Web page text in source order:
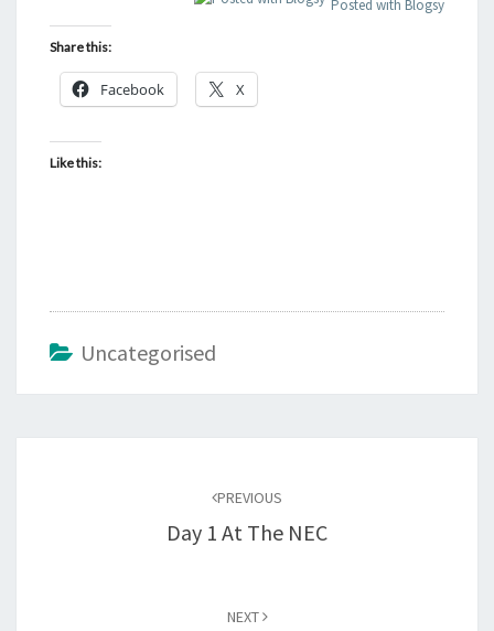
Posted with Blogsy
Share this:
Facebook X
Like this:
Uncategorised
PREVIOUS
Day 1 At The NEC
NEXT